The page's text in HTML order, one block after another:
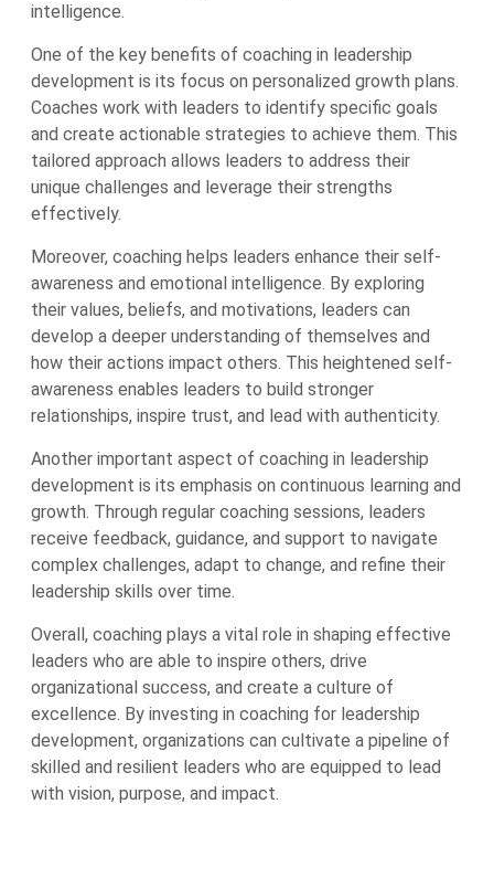
intelligence.
One of the key benefits of coaching in leadership
development is its focus on personalized growth plans.
Coaches work with leaders to identify specific goals
and create actionable strategies to achieve them. This
tailored approach allows leaders to address their
unique challenges and leverage their strengths
effectively.
Moreover, coaching helps leaders enhance their self-
awareness and emotional intelligence. By exploring
their values, beliefs, and motivations, leaders can
develop a deeper understanding of themselves and
how their actions impact others. This heightened self-
awareness enables leaders to build stronger
relationships, inspire trust, and lead with authenticity.
Another important aspect of coaching in leadership
development is its emphasis on continuous learning and
growth. Through regular coaching sessions, leaders
receive feedback, guidance, and support to navigate
complex challenges, adapt to change, and refine their
leadership skills over time.
Overall, coaching plays a vital role in shaping effective
leaders who are able to inspire others, drive
organizational success, and create a culture of
excellence. By investing in coaching for leadership
development, organizations can cultivate a pipeline of
skilled and resilient leaders who are equipped to lead
with vision, purpose, and impact.